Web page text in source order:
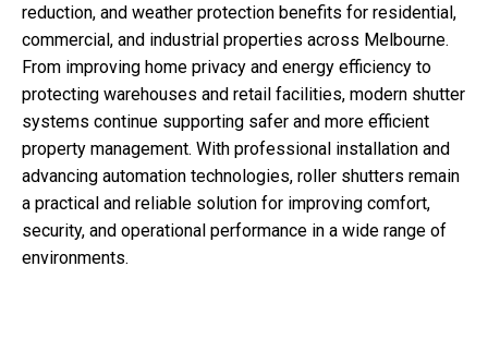
reduction, and weather protection benefits for residential,
commercial, and industrial properties across Melbourne.
From improving home privacy and energy efficiency to
protecting warehouses and retail facilities, modern shutter
systems continue supporting safer and more efficient
property management. With professional installation and
advancing automation technologies, roller shutters remain
a practical and reliable solution for improving comfort,
security, and operational performance in a wide range of
environments.